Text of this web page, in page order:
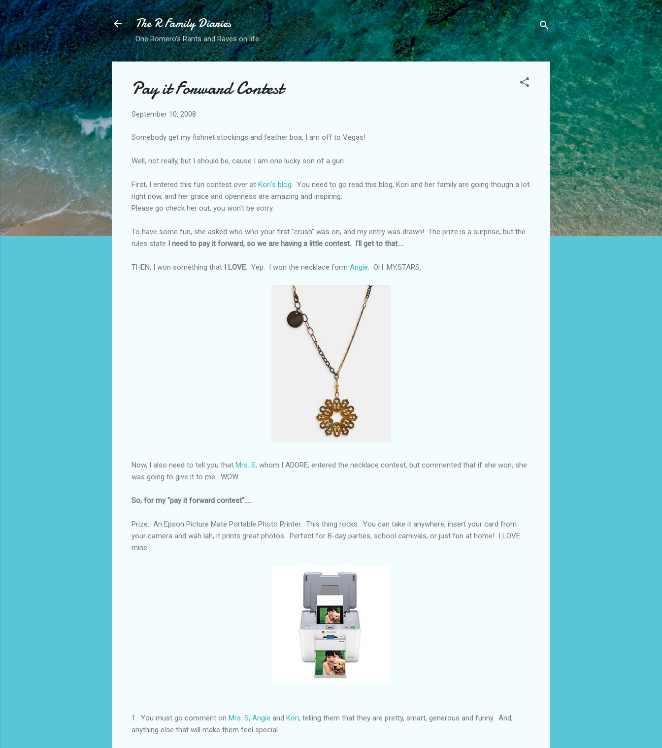
Skip to main content
The R Family Diaries
One Romero's Rants and Raves on life.
Pay it Forward Contest
September 10, 2008
Somebody get my fishnet stockings and feather boa, I am off to Vegas!
Well, not really, but I should be, cause I am one lucky son of a gun.
First, I entered this fun contest over at Kori's blog . You need to go read this blog, Kori and her family are going though a lot
right now, and her grace and openness are amazing and inspiring.
Please go check her out, you won't be sorry.
To have some fun, she asked who who your first "crush" was on, and my entry was drawn! The prize is a surprise, but the
rules state I need to pay it forward, so we are having a little contest. I'll get to that....
THEN, I won something that I LOVE . Yep. I won the necklace form Angie . OH. MY.STARS.
Now, I also need to tell you that Mrs. S, whom I ADORE, entered the necklace contest, but commented that if she won, she
was going to give it to me. WOW.
So, for my "pay it forward contest".....
Prize: An Epson Picture Mate Portable Photo Printer. This thing rocks. You can take it anywhere, insert your card from
your camera and wah lah, it prints great photos. Perfect for B-day parties, school carnivals, or just fun at home! I LOVE
mine.
1. You must go comment on Mrs. S, Angie and Kori, telling them that they are pretty, smart, generous and funny. And,
anything else that will make them feel special.